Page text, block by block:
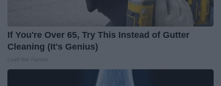
If You're Over 65, Try This Instead of Gutter
Cleaning (It's Genius)